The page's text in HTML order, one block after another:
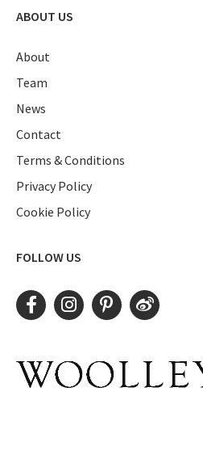
ABOUT US
About
Team
News
Contact
Terms & Conditions
Privacy Policy
Cookie Policy
FOLLOW US